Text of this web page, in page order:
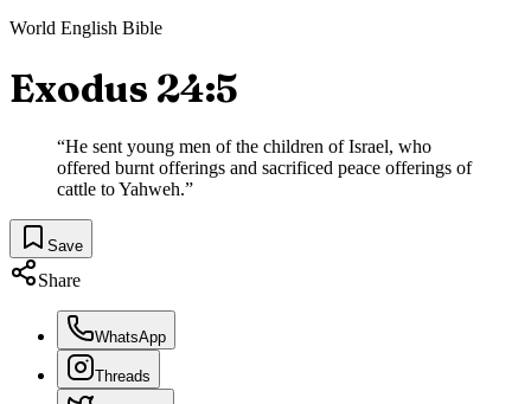
World English Bible
Exodus 24:5
“He sent young men of the children of Israel, who
offered burnt offerings and sacrificed peace offerings of
cattle to Yahweh.”
Save
Share
WhatsApp
Threads